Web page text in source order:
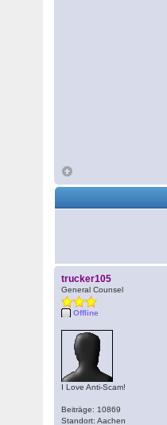
trucker105
General Counsel
Offline
I Love Anti-Scam!
Beiträge: 10869
Standort: Aachen